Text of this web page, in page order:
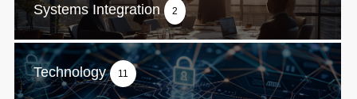
Systems Integration 2
Technology 11